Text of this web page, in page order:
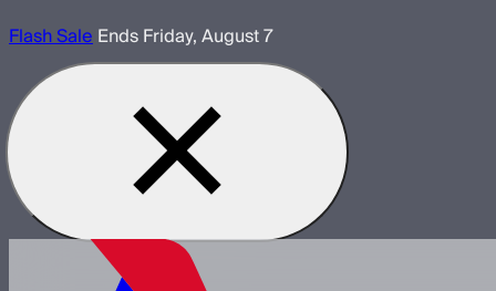
Flash SaleEnds Friday, August 7